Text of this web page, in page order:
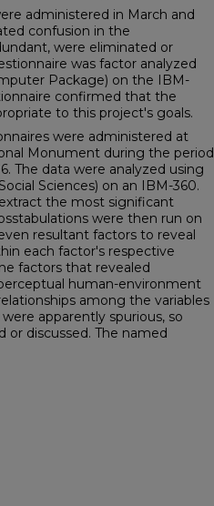
administered in March and
confusion in the
were eliminated or
was factor analyzed
Package) on the IBM-
confirmed that the
to this project's goals.
were administered at
Monument during the period
The data were analyzed using
Sciences) on an IBM-360.
the most significant
were then run on
resultant factors to reveal
each factor's respective
factors that revealed
human-environment
among the vari­ables
apparently spurious, so
discussed. The named